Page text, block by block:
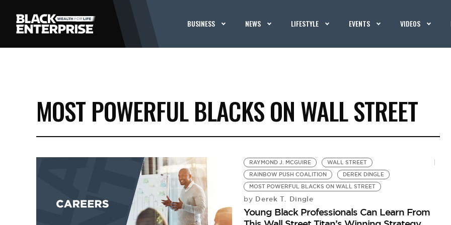
BUSINESS NEWS LIFESTYLE EVENTS VIDEOS
MOST POWERFUL BLACKS ON WALL STREET
RAYMOND J. MCGUIRE
WALL STREET
RAINBOW PUSH COALITION
DEREK DINGLE
MOST POWERFUL BLACKS ON WALL STREET
by Derek T. Dingle
Young Black Professionals Can Learn From